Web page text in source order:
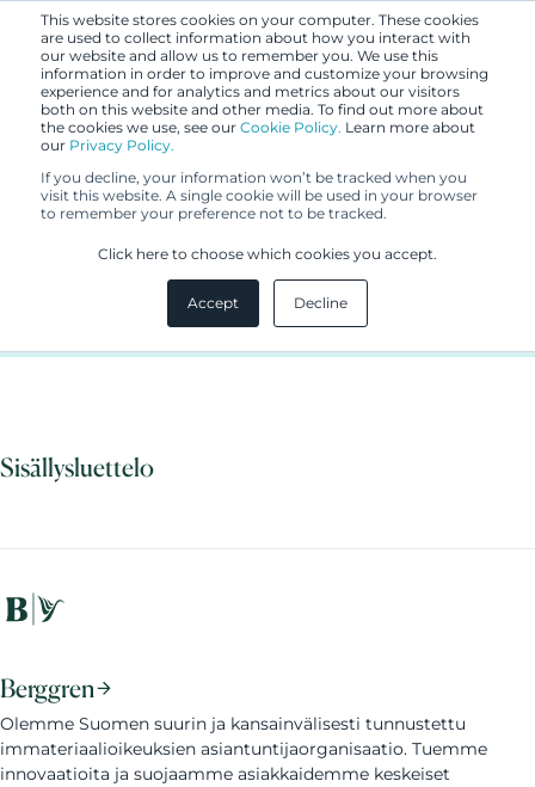
This website stores cookies on your computer. These cookies
are used to collect information about how you interact with
our website and allow us to remember you. We use this
information in order to improve and customize your browsing
experience and for analytics and metrics about our visitors
both on this website and other media. To find out more about
the cookies we use, see our Cookie Policy. Learn more about
our Privacy Policy.
If you decline, your information won’t be tracked when you
visit this website. A single cookie will be used in your browser
to remember your preference not to be tracked.
Click here to choose which cookies you accept.
Accept Decline
12.3.2020
Berggren update to coronavirus
/ COVID-19
Sisällysluettelo
Berggren
Olemme Suomen suurin ja kansainvälisesti tunnustettu
immateriaalioikeuksien asiantuntijaorganisaatio. Tuemme
innovaatioita ja suojaamme asiakkaidemme keskeiset